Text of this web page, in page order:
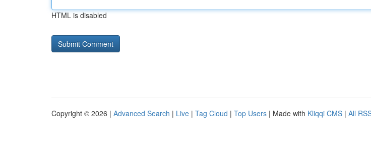
HTML is disabled
Copyright © 2026 | Advanced Search | Live | Tag Cloud | Top Users | Made with Kliqqi CMS | All